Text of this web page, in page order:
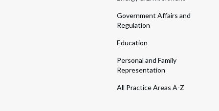
Government Affairs and
Regulation
Education
Personal and Family
Representation
All Practice Areas A-Z